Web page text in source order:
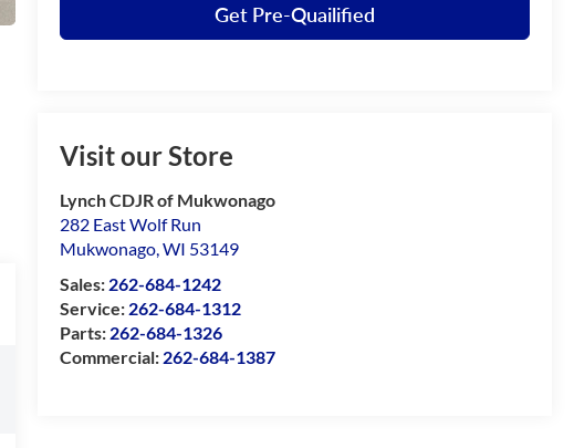
Get Pre-Quailified
Visit our Store
Lynch CDJR of Mukwonago
282 East Wolf Run
Mukwonago,WI 53149
Sales: 262-684-1242
Service: 262-684-1312
Parts: 262-684-1326
Commercial: 262-684-1387